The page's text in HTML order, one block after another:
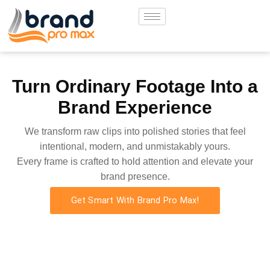
Turn Ordinary Footage Into a
Brand Experience
We transform raw clips into polished stories that feel
intentional, modern, and unmistakably yours.
Every frame is crafted to hold attention and elevate your
brand presence.
Get Smart With Brand Pro Max!